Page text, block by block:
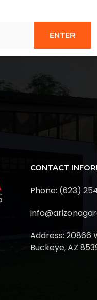
CONTACT
Phone: (623)
Address: 20866
Buckeye, AZ